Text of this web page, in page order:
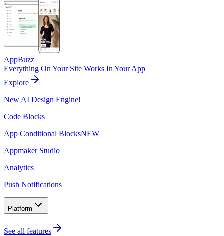
AppBuzz
Everything On Your Site Works In Your App
Explore
New AI Design Engine!
Code Blocks
App Conditional BlocksNEW
Appmaker Studio
Analytics
Push Notifications
Platform
See all features